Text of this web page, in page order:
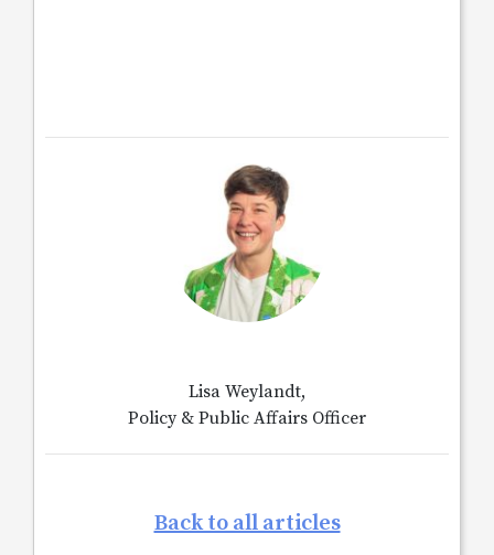
Lisa Weylandt,
Policy & Public Affairs Officer
Back to all articles